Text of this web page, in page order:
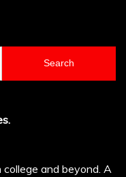
college and beyond. A